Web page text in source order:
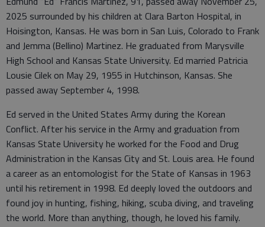
2025 surrounded by his children at Clara Barton Hospital, in
Hoisington, Kansas. He was born in San Luis, Colorado to Frank
and Jemma (Bellino) Martinez. He graduated from Marysville
High School and Kansas State University. Ed married Patricia
Lousie Cilek on May 29, 1955 in Hutchinson, Kansas. She
passed away September 4, 1998.
Ed served in the United States Army during the Korean
Conflict. After his service in the Army and graduation from
Kansas State University he worked for the Food and Drug
Administration in the Kansas City and St. Louis area. He found
a career as an entomologist for the State of Kansas in 1963
until his retirement in 1998. Ed deeply loved the outdoors and
found joy in hunting, fishing, hiking, scuba diving, and traveling
the world. More than anything, though, he loved his family.